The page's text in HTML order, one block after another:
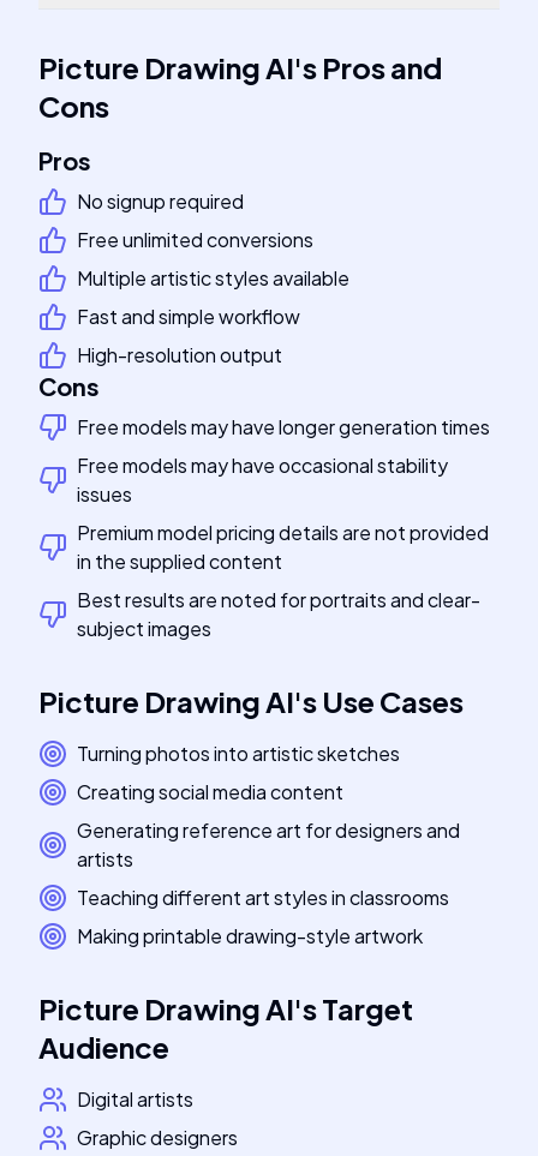
Picture Drawing AI's Pros and
Cons
Pros
No signup required
Free unlimited conversions
Multiple artistic styles available
Fast and simple workflow
High-resolution output
Cons
Free models may have longer generation times
Free models may have occasional stability
issues
Premium model pricing details are not provided
in the supplied content
Best results are noted for portraits and clear-
subject images
Picture Drawing AI's Use Cases
Turning photos into artistic sketches
Creating social media content
Generating reference art for designers and
artists
Teaching different art styles in classrooms
Making printable drawing-style artwork
Picture Drawing AI'sTarget
Audience
Digital artists
Graphic designers